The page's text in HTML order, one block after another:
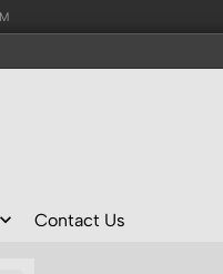
Contact Us